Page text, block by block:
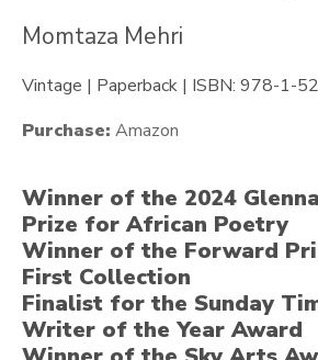
Momtaza Mehri
Vintage | Paperback | ISBN: 978-1-
Purchase: Amazon
Winner of the 2024
Prize for African Poetry
Winner of the Forward
First Collection
Finalist for the Sunday
Writer of the Year Award